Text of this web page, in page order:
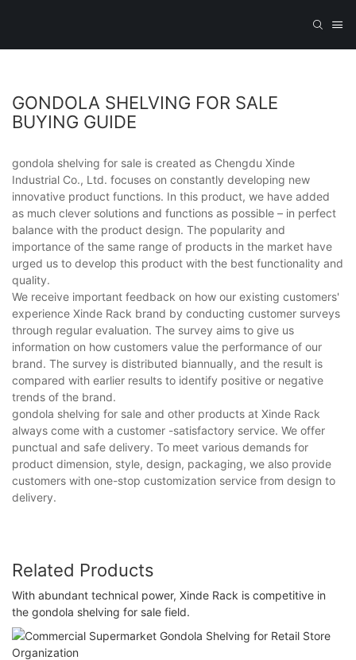
GONDOLA SHELVING FOR SALE
BUYING GUIDE
gondola shelving for sale is created as Chengdu Xinde
Industrial Co., Ltd. focuses on constantly developing new
innovative product functions. In this product, we have added
as much clever solutions and functions as possible – in perfect
balance with the product design. The popularity and
importance of the same range of products in the market have
urged us to develop this product with the best functionality and
quality.
We receive important feedback on how our existing customers'
experience Xinde Rack brand by conducting customer surveys
through regular evaluation. The survey aims to give us
information on how customers value the performance of our
brand. The survey is distributed biannually, and the result is
compared with earlier results to identify positive or negative
trends of the brand.
gondola shelving for sale and other products at Xinde Rack
always come with a customer -satisfactory service. We offer
punctual and safe delivery. To meet various demands for
product dimension, style, design, packaging, we also provide
customers with one-stop customization service from design to
delivery.
Related Products
With abundant technical power, Xinde Rack is competitive in
the gondola shelving for sale field.